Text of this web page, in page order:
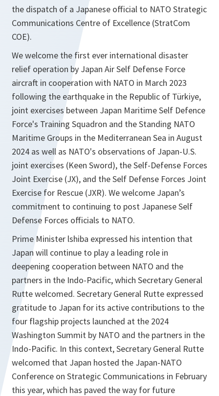
the dispatch of a Japanese official to NATO Strategic
Communications Centre of Excellence (StratCom
COE).
We welcome the first ever international disaster
relief operation by Japan Air Self Defense Force
aircraft in cooperation with NATO in March 2023
following the earthquake in the Republic of Türkiye,
joint exercises between Japan Maritime Self Defence
Force's Training Squadron and the Standing NATO
Maritime Groups in the Mediterranean Sea in August
2024 as well as NATO's observations of Japan-U.S.
joint exercises (Keen Sword), the Self-Defense Forces
Joint Exercise (JX), and the Self Defense Forces Joint
Exercise for Rescue (JXR). We welcome Japan’s
commitment to continuing to post Japanese Self
Defense Forces officials to NATO.
Prime Minister lshiba expressed his intention that
Japan will continue to play a leading role in
deepening cooperation between NATO and the
partners in the Indo-Pacific, which Secretary General
Rutte welcomed. Secretary General Rutte expressed
gratitude to Japan for its active contributions to the
four flagship projects launched at the 2024
Washington Summit by NATO and the partners in the
Indo-Pacific. In this context, Secretary General Rutte
welcomed that Japan hosted the Japan-NATO
Conference on Strategic Communications in February
this year, which has paved the way for future